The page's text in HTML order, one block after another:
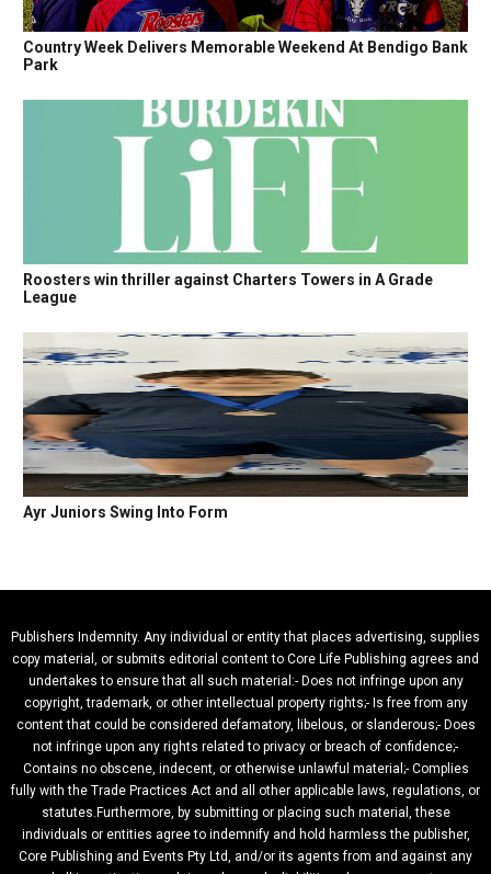
Country Week Delivers Memorable Weekend At Bendigo Bank
Park
Roosters win thriller against Charters Towers in A Grade
League
Ayr Juniors Swing Into Form
Publishers Indemnity. Any individual or entity that places advertising, supplies
copy material, or submits editorial content to Core Life Publishing agrees and
undertakes to ensure that all such material:- Does not infringe upon any
copyright, trademark, or other intellectual property rights;- Is free from any
content that could be considered defamatory, libelous, or slanderous;- Does
not infringe upon any rights related to privacy or breach of confidence;-
Contains no obscene, indecent, or otherwise unlawful material;- Complies
fully with the Trade Practices Act and all other applicable laws, regulations, or
statutes.Furthermore, by submitting or placing such material, these
individuals or entities agree to indemnify and hold harmless the publisher,
Core Publishing and Events Pty Ltd, and/or its agents from and against any